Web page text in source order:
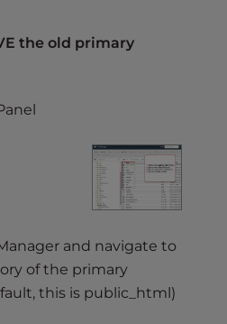
the old primary
and navigate to
of the primary
this is public_html)